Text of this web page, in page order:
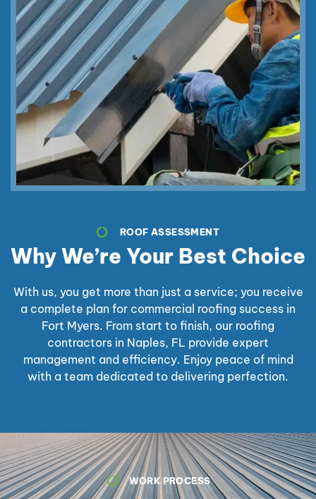
ROOF ASSESSMENT
Why We’re Your Best Choice
With us, you get more than just a service; you receive
a complete plan for commercial roofing success in
Fort Myers. From start to finish, our roofing
contractors in Naples, FL provide expert
management and efficiency. Enjoy peace of mind
with a team dedicated to delivering perfection.
WORK PROCESS